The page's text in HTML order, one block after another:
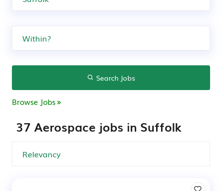
Search Jobs
Browse Jobs
37 Aerospace jobs in Suffolk